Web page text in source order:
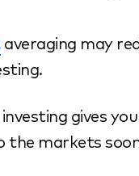
averaging may
gives
the markets